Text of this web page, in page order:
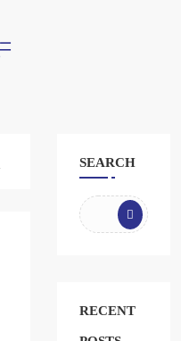
SEARCH
RECENT